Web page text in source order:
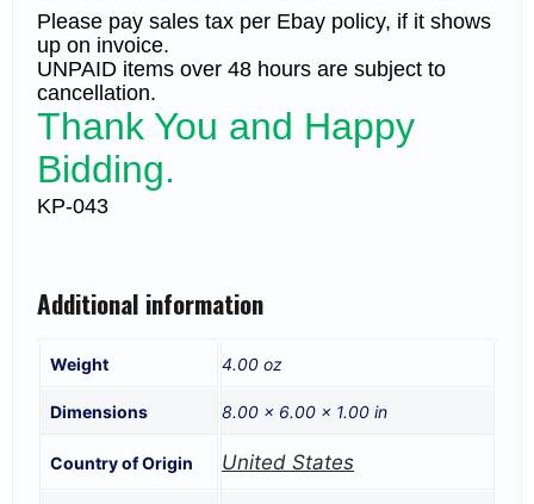
Please pay sales tax per Ebay policy, if it shows
up on invoice.
UNPAID items over 48 hours are subject to
cancellation.
Thank You and Happy
Bidding.
KP-043
Additional information
Weight 4.00 oz
Dimensions 8.00 × 6.00 × 1.00 in
Country of Origin United States